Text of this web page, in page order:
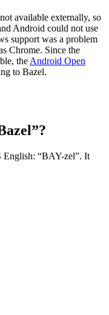
available externally, so
Android could not use
support was a problem
Chrome. Since the
the Android Open
to Bazel.
English: “BAY-zel”. It